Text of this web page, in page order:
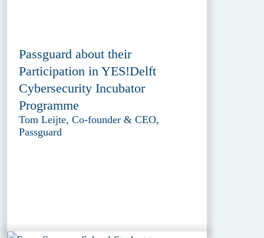
Passguard about their
Participation in YES!Delft
Cybersecurity Incubator
Programme
Tom Leijte, Co-founder & CEO,
Passguard